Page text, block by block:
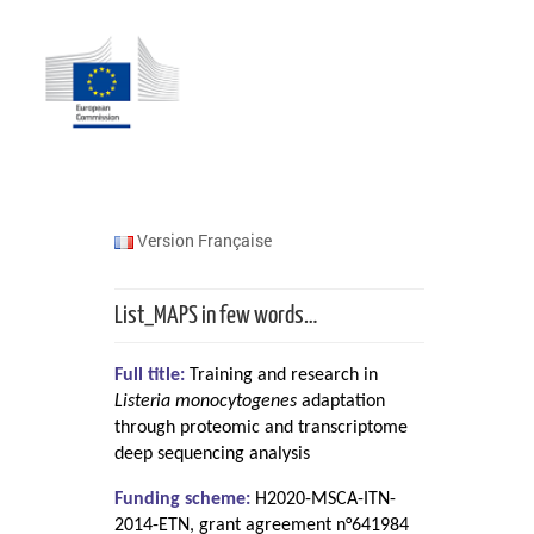
Version Française
List_MAPS in few words…
Full title: Training and research in
Listeria monocytogenes adaptation
through proteomic and transcriptome
deep sequencing analysis
Funding scheme: H2020-MSCA-ITN-
2014-ETN, grant agreement n°641984